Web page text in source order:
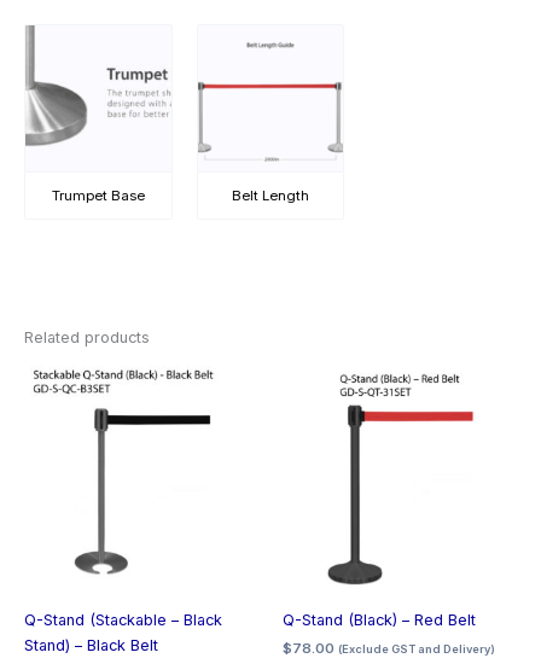
Trumpet Base Belt Length
Related products
Q-Stand (Stackable – Black
Stand) – Black Belt
Q-Stand (Black) – Red Belt
$78.00 (Exclude GST and Delivery)